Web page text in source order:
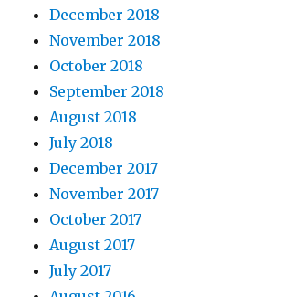
December 2018
November 2018
October 2018
September 2018
August 2018
July 2018
December 2017
November 2017
October 2017
August 2017
July 2017